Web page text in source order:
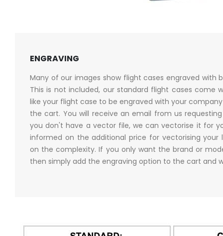
ENGRAVING
Many of our images show flight cases engraved with
This is not included, our standard flight cases come
like your flight case to be engraved with your
the cart. You will receive an email from us
you don't have a vector file, we can vectorise it for
informed on the additional price for vectorising your
on the complexity. If you only want the brand or
then simply add the engraving option to the cart and